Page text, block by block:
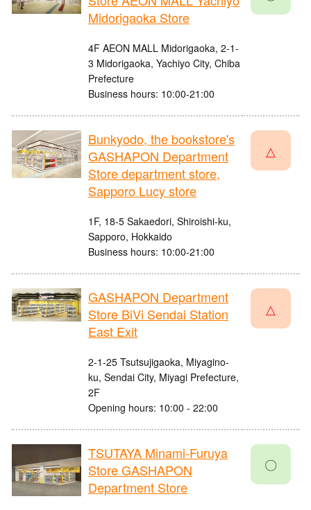
Midorigaoka Store
4F AEON MALL Midorigaoka, 2-1-
3 Midorigaoka, Yachiyo City, Chiba
Prefecture
Business hours: 10:00-21:00
Bunkyodo, the bookstore's
GASHAPON Department
Store department store,
Sapporo Lucy store
1F, 18-5 Sakaedori, Shiroishi-ku,
Sapporo, Hokkaido
Business hours: 10:00-21:00
△
GASHAPON Department
Store BiVi Sendai Station
East Exit
2-1-25 Tsutsujigaoka, Miyagino-
ku, Sendai City, Miyagi Prefecture,
2F
Opening hours: 10:00 - 22:00
△
TSUTAYA Minami-Furuya
Store GASHAPON
Department Store
〇